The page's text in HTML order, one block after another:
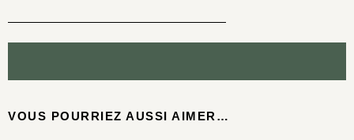
VOUS POURRIEZ AUSSI AIMER…